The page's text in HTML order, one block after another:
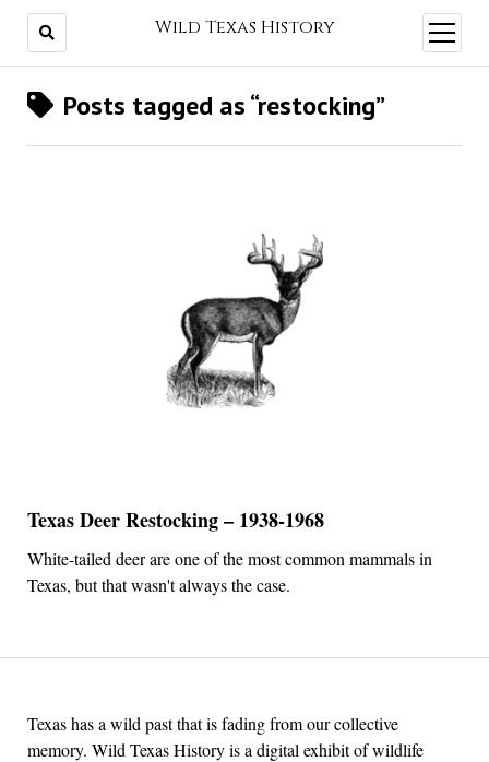
Wild Texas History
open
menu
Texas has a wild past that is fading from our collective
memory. Wild Texas History is a digital exhibit of wildlife
Posts tagged as “restocking”
Texas Deer Restocking – 1938-1968
White-tailed deer are one of the most common mammals in
Texas, but that wasn't always the case.